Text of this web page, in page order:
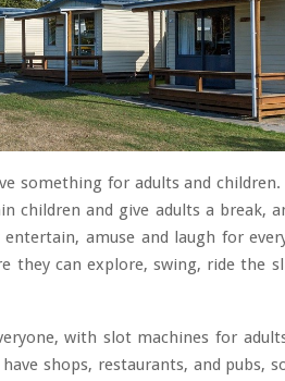
something for adults and
children and give adults a break,
amuse and laugh for
they can explore, swing, ride the
with slot machines for
shops, restaurants, and pubs,